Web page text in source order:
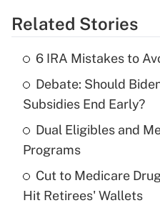
Get
What is the
income?
Get
Recently Updated Q&As
What is a high
purposes of an HSA?
Related Stories
6 IRA Mistakes to
Debate: Should
Subsidies End Early?
Dual Eligibles and
Programs
Cut to Medicare
Hit Retirees' Wallets